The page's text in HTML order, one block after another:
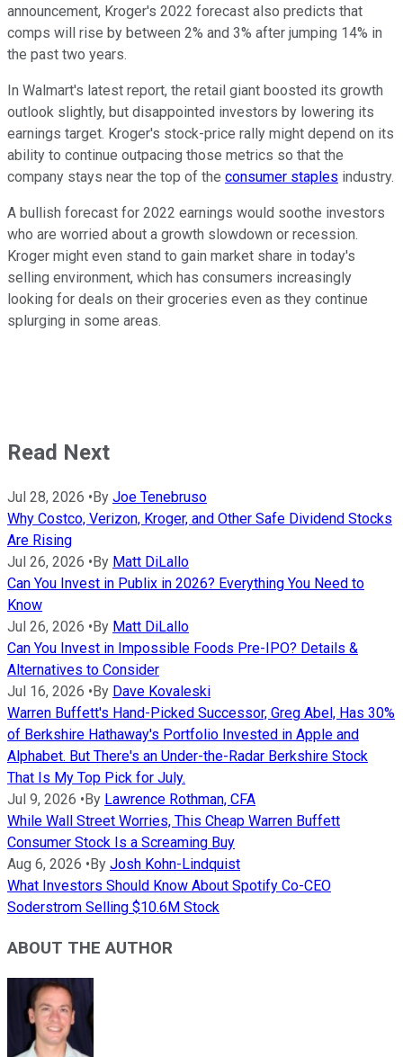
announcement, Kroger's 2022 forecast also predicts that
comps will rise by between 2% and 3% after jumping 14% in
the past two years.
In Walmart's latest report, the retail giant boosted its growth
outlook slightly, but disappointed investors by lowering its
earnings target. Kroger's stock-price rally might depend on its
ability to continue outpacing those metrics so that the
company stays near the top of the consumer staples industry.
A bullish forecast for 2022 earnings would soothe investors
who are worried about a growth slowdown or recession.
Kroger might even stand to gain market share in today's
selling environment, which has consumers increasingly
looking for deals on their groceries even as they continue
splurging in some areas.
Read Next
Jul 28, 2026 • By Joe Tenebruso
Why Costco, Verizon, Kroger, and Other Safe Dividend Stocks
Are Rising
Jul 26, 2026 • By Matt DiLallo
Can You Invest in Publix in 2026? Everything You Need to
Know
Jul 26, 2026 • By Matt DiLallo
Can You Invest in Impossible Foods Pre-IPO? Details &
Alternatives to Consider
Jul 16, 2026 • By Dave Kovaleski
Warren Buffett's Hand-Picked Successor, Greg Abel, Has 30%
of Berkshire Hathaway's Portfolio Invested in Apple and
Alphabet. But There's an Under-the-Radar Berkshire Stock
That Is My Top Pick for July.
Jul 9, 2026 • By Lawrence Rothman, CFA
While Wall Street Worries, This Cheap Warren Buffett
Consumer Stock Is a Screaming Buy
Aug 6, 2026 • By Josh Kohn-Lindquist
What Investors Should Know About Spotify Co-CEO
Soderstrom Selling $10.6M Stock
ABOUT THE AUTHOR